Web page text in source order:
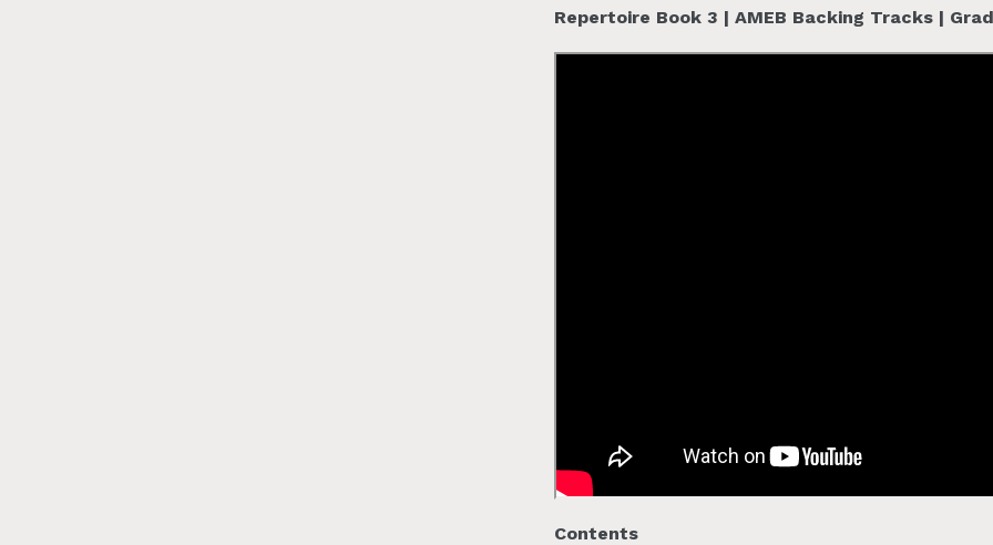
Repertoire Book 3 | AMEB Backing Tracks |
Contents